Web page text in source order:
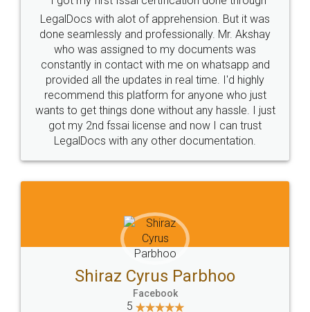
Industry Experts.
hassle free service.
10 Lakh++ Happy
Customers.
Money Back
Guarantee.
Head Office
307-308 , Building No 3,
Sector 3, Millenium Business
Email
hello@legaldocs.co.in